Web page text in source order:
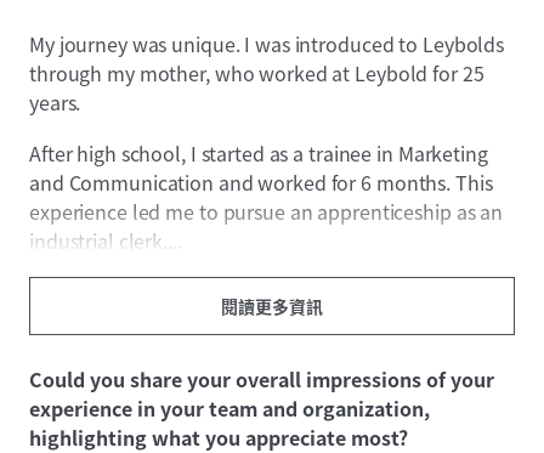
My journey was unique. I was introduced to Leybolds
through my mother, who worked at Leybold for 25
years.
After high school, I started as a trainee in Marketing
and Communication and worked for 6 months. This
experience led me to pursue an apprenticeship as an
industrial clerk....
閱讀更多資訊
Could you share your overall impressions of your
experience in your team and organization,
highlighting what you appreciate most?